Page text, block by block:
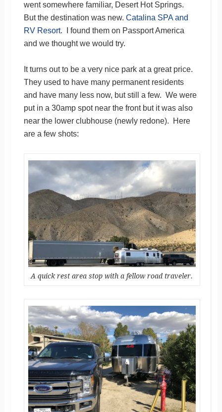
went somewhere familiar, Desert Hot Springs.
But the destination was new. Catalina SPA and
RV Resort. I found them on Passport America
and we thought we would try.
It turns out to be a very nice park at a great price.
They used to have many permanent residents
and have many less now, but still a few. We were
put in a 30amp spot near the front but it was also
near the lower clubhouse (newly redone). Here
are a few shots:
A quick rest area stop with a fellow road traveler.